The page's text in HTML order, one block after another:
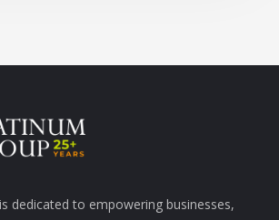
dedicated to empowering businesses,